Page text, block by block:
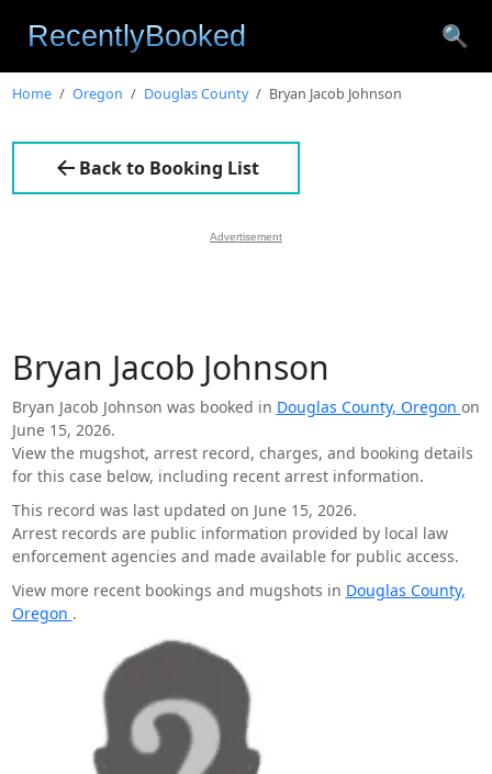
🔍
Home Oregon Douglas County Bryan Jacob Johnson
Back to Booking List
Advertisement
Bryan Jacob Johnson
Bryan Jacob Johnson was booked in Douglas County, Oregon on
June 15, 2026.
View the mugshot, arrest record, charges, and booking details
for this case below, including recent arrest information.
This record was last updated on June 15, 2026.
Arrest records are public information provided by local law
enforcement agencies and made available for public access.
View more recent bookings and mugshots in Douglas County,
Oregon .